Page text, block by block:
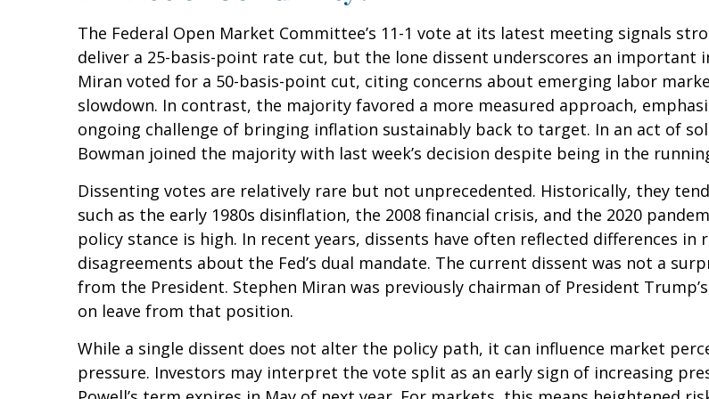
The Federal Open Market Committee’s 11-1 vote at its latest meeting signals
deliver a 25-basis-point rate cut, but the lone dissent underscores an important
Miran voted for a 50-basis-point cut, citing concerns about emerging labor
slowdown. In contrast, the majority favored a more measured approach,
ongoing challenge of bringing inflation sustainably back to target. In an act of
Bowman joined the majority with last week’s decision despite being in the
Dissenting votes are relatively rare but not unprecedented. Historically, they
such as the early 1980s disinflation, the 2008 financial crisis, and the 2020
policy stance is high. In recent years, dissents have often reflected differences
disagreements about the Fed’s dual mandate. The current dissent was not a
from the President. Stephen Miran was previously chairman of President
on leave from that position.
While a single dissent does not alter the policy path, it can influence market
pressure. Investors may interpret the vote split as an early sign of increasing